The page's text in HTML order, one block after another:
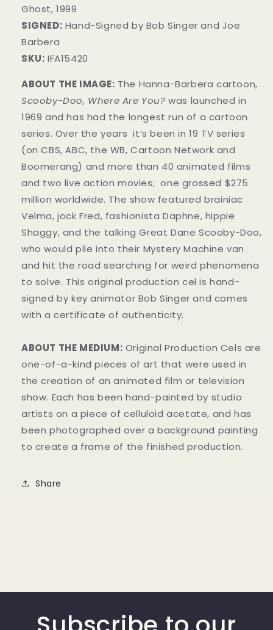
Ghost, 1999
SIGNED: Hand-Signed by Bob Singer and Joe
Barbera
SKU: IFA15420
ABOUT THE IMAGE: The Hanna-Barbera cartoon,
Scooby-Doo, Where Are You? was launched in
1969 and has had the longest run of a cartoon
series. Over the years it’s been in 19 TV series
(on CBS, ABC, the WB, Cartoon Network and
Boomerang) and more than 40 animated films
and two live action movies; one grossed $275
million worldwide. The show featured brainiac
Velma, jock Fred, fashionista Daphne, hippie
Shaggy, and the talking Great Dane Scooby-Doo,
who would pile into their Mystery Machine van
and hit the road searching for weird phenomena
to solve. This original production cel is hand-
signed by key animator Bob Singer and comes
with a certificate of authenticity.
ABOUT THE MEDIUM: Original Production Cels are
one-of-a-kind pieces of art that were used in
the creation of an animated film or television
show. Each has been hand-painted by studio
artists on a piece of celluloid acetate, and has
been photographed over a background painting
to create a frame of the finished production.
Share